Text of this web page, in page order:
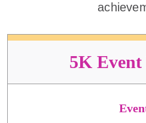
5K Event